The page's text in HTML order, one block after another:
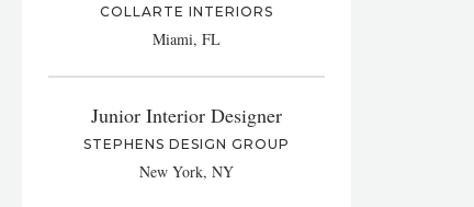
COLLARTE INTERIORS
Miami, FL
Junior Interior Designer
STEPHENS DESIGN GROUP
New York, NY